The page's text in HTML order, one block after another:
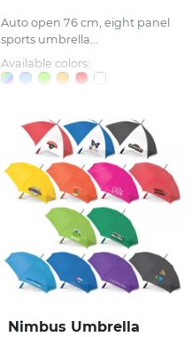
Auto open 76 cm, eight panel
sports umbrella...
Available colors:
Nimbus Umbrella